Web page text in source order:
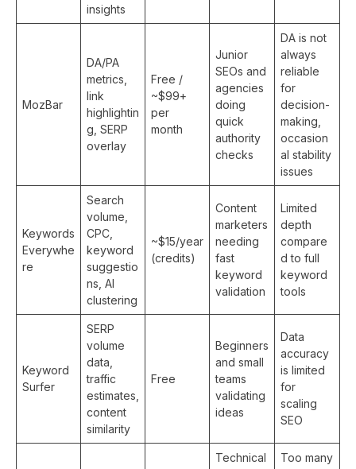
insights
MozBar
DA/PA
metrics,
link
highlightin
g, SERP
overlay
Free /
~$99+
per
month
Junior
SEOs and
agencies
doing
quick
authority
checks
DA is not
always
reliable
for
decision-
making,
occasion
al stability
issues
Keywords
Everywhe
re
Search
volume,
CPC,
keyword
suggestio
ns, AI
clustering
~$15/year
(credits)
Content
marketers
needing
fast
keyword
validation
Limited
depth
compare
d to full
keyword
tools
Keyword
Surfer
SERP
volume
data,
traffic
estimates,
content
similarity
Free
Beginners
and small
teams
validating
ideas
Data
accuracy
is limited
for
scaling
SEO
Technical
Too many